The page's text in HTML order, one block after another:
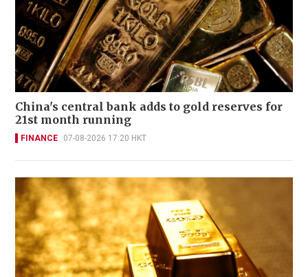
China's central bank adds to gold reserves for
21st month running
FINANCE 07-08-2026 17:20 HKT